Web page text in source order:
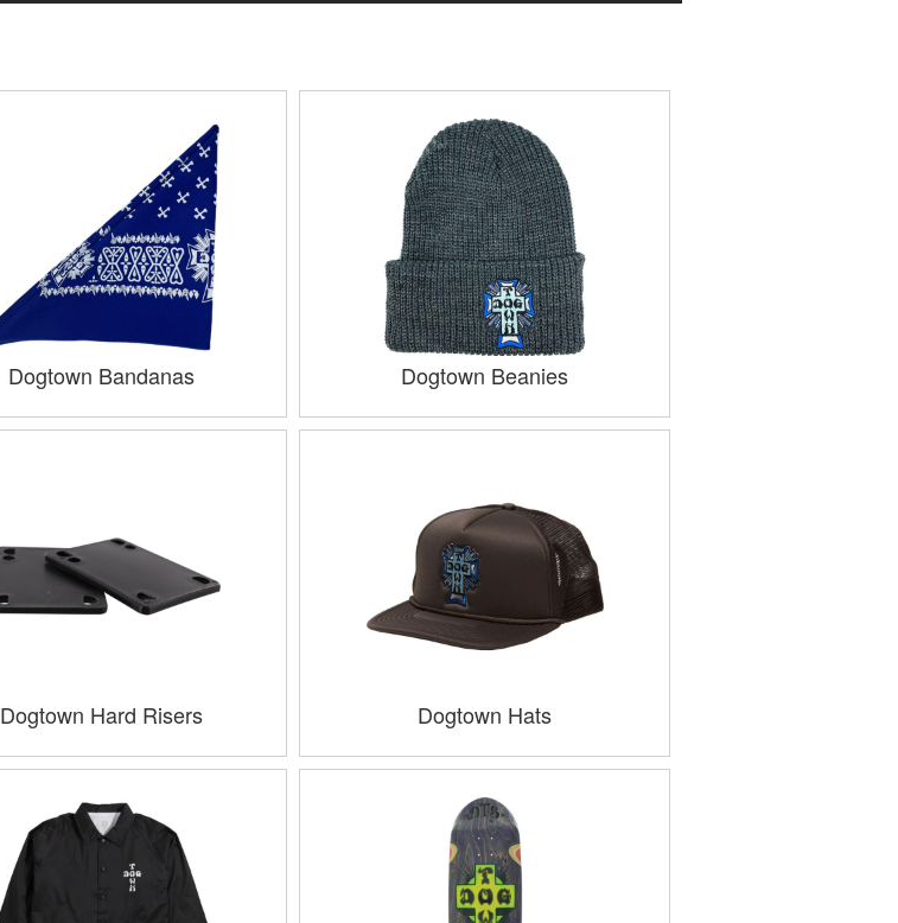
Dogtown Bandanas Dogtown Beanies
Dogtown Hard Risers Dogtown Hats